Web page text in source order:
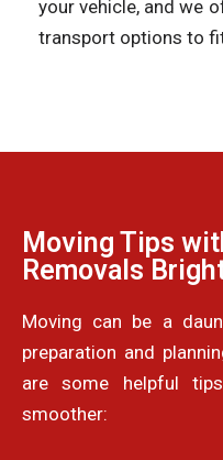
your vehicle, and we
transport options to
Moving Tips
Removals
Moving can be a
preparation and
are some helpful
smoother: